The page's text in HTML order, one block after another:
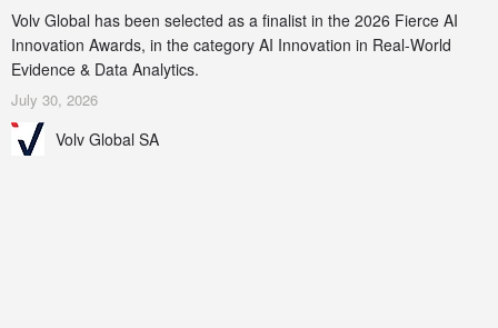
Volv Global has been selected as a finalist in the 2026 Fierce AI
Innovation Awards, in the category AI Innovation in Real-World
Evidence & Data Analytics.
July 30, 2026
Volv Global SA